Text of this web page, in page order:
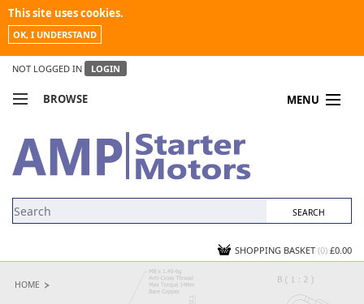
This site uses cookies.
OK, I UNDERSTAND
NOT LOGGED IN LOGIN
BROWSE MENU
MY ACCOUNT
NEWS
SHOPPING BASKET (0) £0.00
HOME